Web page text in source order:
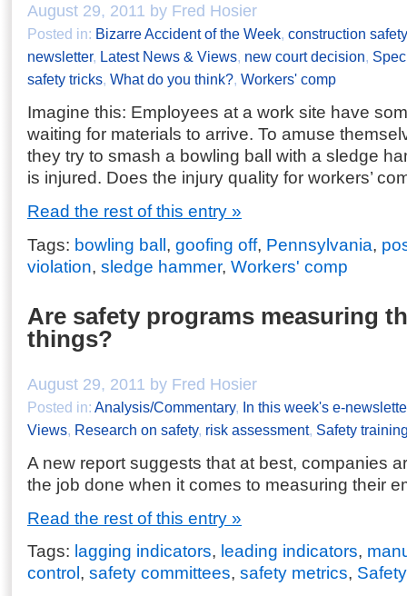
August 29, 2011 by Fred Hosier
Posted in: Bizarre Accident of the Week, construction safety
newsletter, Latest News & Views, new court decision,
safety tricks, What do you think?, Workers' comp
Imagine this: Employees at a work site have
waiting for materials to arrive. To amuse
they try to smash a bowling ball with a sledge
is injured. Does the injury quality for workers’
Read the rest of this entry »
Tags: bowling ball, goofing off, Pennsylvania,
violation, sledge hammer, Workers' comp
Are safety programs measuring
things?
August 29, 2011 by Fred Hosier
Posted in: Analysis/Commentary, In this week's e-
Views, Research on safety, risk assessment, Safety
A new report suggests that at best, companies
the job done when it comes to measuring their
Read the rest of this entry »
Tags: lagging indicators, leading indicators,
control , safety committees, safety metrics,